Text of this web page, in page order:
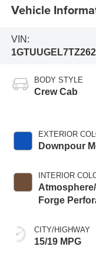
Vehicle
VIN:
BODY STYLE
Crew Cab
EXTERIOR
Downpour
INTERIOR
Forge
CITY/HIGHWAY
15/19 MPG